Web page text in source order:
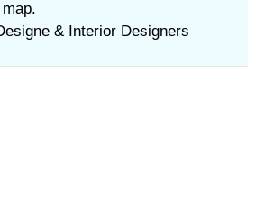
& Interior Designers